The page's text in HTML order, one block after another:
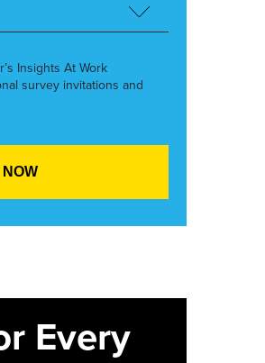
Insights At Work
survey invitations and
Every